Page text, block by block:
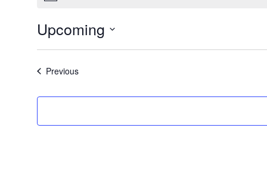
Upcoming
PreviousEvents